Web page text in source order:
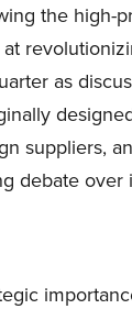
the high-
as
suppliers,
debate over